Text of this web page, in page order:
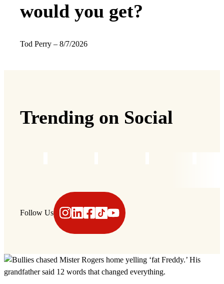
would you get?
Tod Perry – 8/7/2026
Trending on Social
Follow Us Instagram
LinkedIn
Facebook
TikTok
YouTube